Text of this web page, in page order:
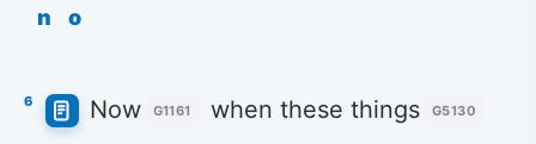
n o
6 Now G1161 when these things G5130